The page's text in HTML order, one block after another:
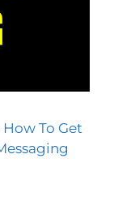
How To Get